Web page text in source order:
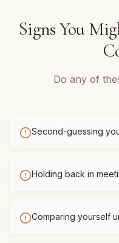
Signs You
Do any of
Second-guessing
Holding back in
Comparing yourself